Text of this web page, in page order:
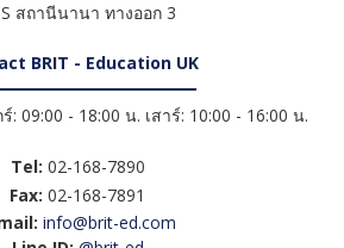
สถานีนานา ทางออก 3
BRIT - Education UK
: 09:00 - 18:00 น. เสาร์: 10:00 - 16:00 น.
Tel: 02-168-7890
Fax: 02-168-7891
info@brit-ed.com